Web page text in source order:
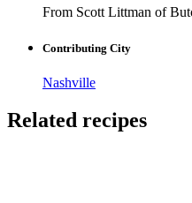
From Scott Littman of
Contributing City
Nashville
Related recipes